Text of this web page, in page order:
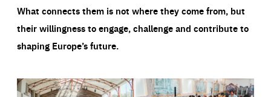
What connects them is not where they come from, but
their willingness to engage, challenge and contribute to
shaping Europe’s future.